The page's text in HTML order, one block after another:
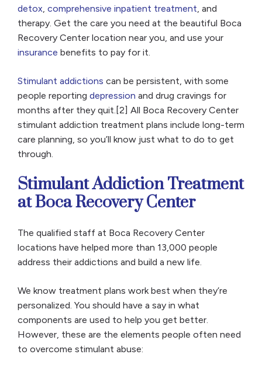
detox, comprehensive inpatient treatment, and
therapy. Get the care you need at the beautiful Boca
Recovery Center location near you, and use your
insurance benefits to pay for it.
Stimulant addictions can be persistent, with some
people reporting depression and drug cravings for
months after they quit.[2] All Boca Recovery Center
stimulant addiction treatment plans include long-term
care planning, so you’ll know just what to do to get
through.
Stimulant Addiction Treatment
at Boca Recovery Center
The qualified staff at Boca Recovery Center
locations have helped more than 13,000 people
address their addictions and build a new life.
We know treatment plans work best when they’re
personalized. You should have a say in what
components are used to help you get better.
However, these are the elements people often need
to overcome stimulant abuse: